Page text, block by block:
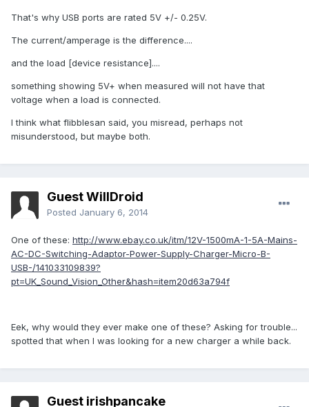
That's why USB ports are rated 5V +/- 0.25V.
The current/amperage is the difference....
and the load [device resistance]....
something showing 5V+ when measured will not have that
voltage when a load is connected.
I think what flibblesan said, you misread, perhaps not
misunderstood, but maybe both.
Guest WillDroid
Posted January 6, 2014
One of these: http://www.ebay.co.uk/itm/12V-1500mA-1-5A-Mains-
AC-DC-Switching-Adaptor-Power-Supply-Charger-Micro-B-
USB-/141033109839?
pt=UK_Sound_Vision_Other&hash=item20d63a794f
Eek, why would they ever make one of these? Asking for trouble...
spotted that when I was looking for a new charger a while back.
Guest irishpancake